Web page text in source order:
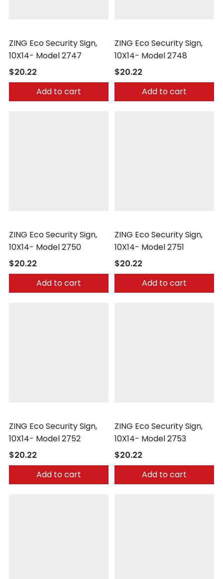
ZING Eco Security Sign,
10X14- Model 2747
$20.22
Add to cart
ZING Eco Security Sign,
10X14- Model 2748
$20.22
Add to cart
ZING Eco Security Sign,
10X14- Model 2750
$20.22
Add to cart
ZING Eco Security Sign,
10X14- Model 2751
$20.22
Add to cart
ZING Eco Security Sign,
10X14- Model 2752
$20.22
Add to cart
ZING Eco Security Sign,
10X14- Model 2753
$20.22
Add to cart